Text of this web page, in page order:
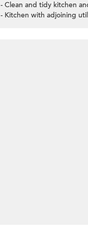
- Clean and tidy kitchen
- Kitchen with adjoining